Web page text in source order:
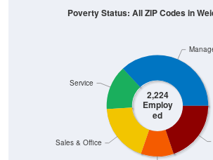
2,224
Employ
ed
Sales & Office
Service
Poverty Status: All ZIP Codes in